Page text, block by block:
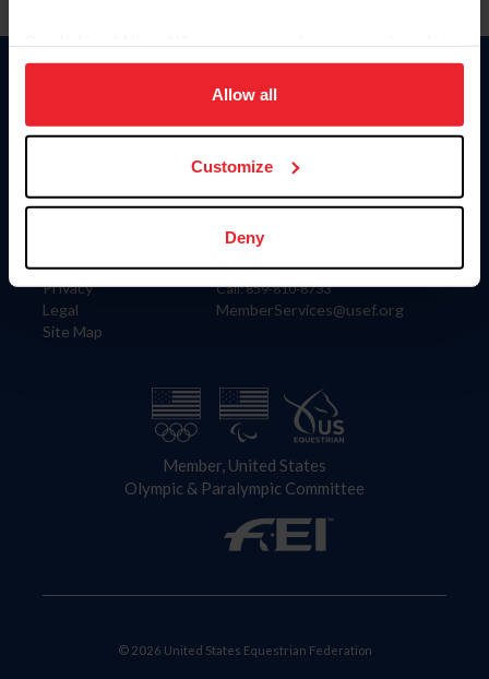
on your device to enhance site navigation, to analyze site
usage, and improve member experience. Click
more information.
Allow all
Customize
Deny
Information
Careers
Privacy
Legal
Site Map
Donate
US Equestrian
Contact
4001 Wing Commander Way
Lexington, KY 40511
Call: 859-810-8733
MemberServices@usef.org
Member, United States
Olympic & Paralympic Committee
© 2026 United States Equestrian Federation